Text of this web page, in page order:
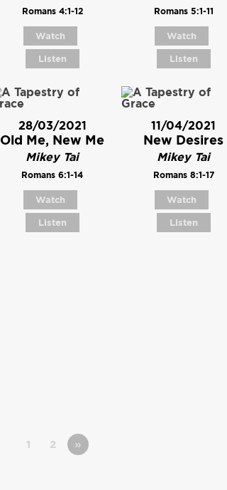
Romans 4:1-12
Watch
Listen
Romans 5:1-11
Watch
Listen
28/03/2021
Old Me, New Me
Mikey Tai
Romans 6:1-14
Watch
Listen
11/04/2021
New Desires
Mikey Tai
Romans 8:1-17
Watch
Listen
1 2 »